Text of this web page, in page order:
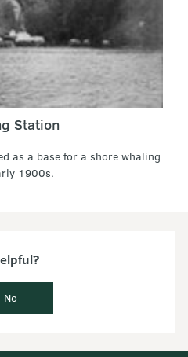
Station
as a base for a shore whaling
1900s.
No